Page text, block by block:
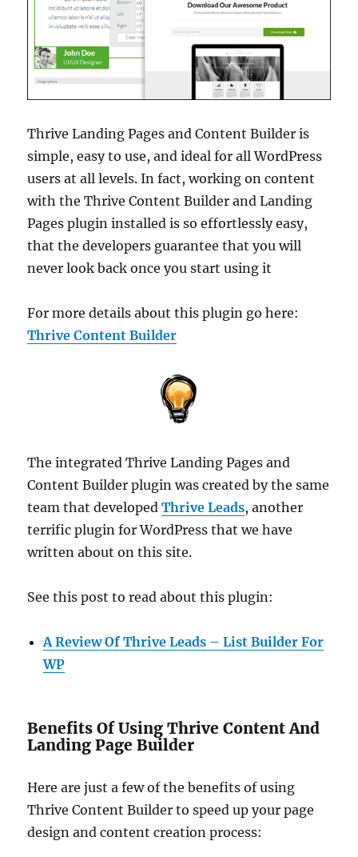
Thrive Landing Pages and Content Builder is
simple, easy to use, and ideal for all WordPress
users at all levels. In fact, working on content
with the Thrive Content Builder and Landing
Pages plugin installed is so effortlessly easy,
that the developers guarantee that you will
never look back once you start using it
For more details about this plugin go here:
Thrive Content Builder
The integrated Thrive Landing Pages and
Content Builder plugin was created by the same
team that developedThrive Leads, another
terrific plugin for WordPress that we have
written about on this site.
See this post to read about this plugin:
A Review Of Thrive Leads – List Builder For
WP
Benefits Of Using Thrive Content And
Landing Page Builder
Here are just a few of the benefits of using
Thrive Content Builder to speed up your page
design and content creation process: